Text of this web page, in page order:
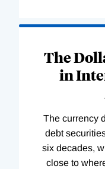
The
in
The currency
debt
six decades,
close to